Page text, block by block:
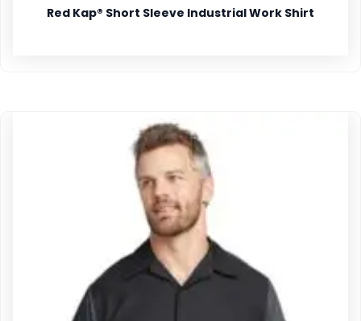
Red Kap® Short Sleeve Industrial Work Shirt